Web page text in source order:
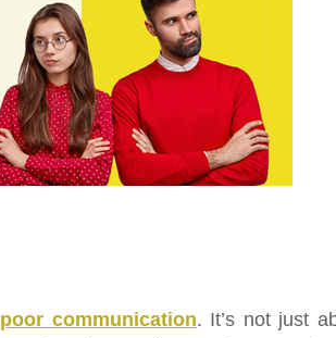
poor communication. It’s not just